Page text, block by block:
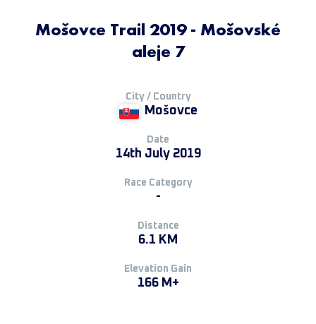
Mošovce Trail 2019 - Mošovské
aleje 7
City / Country
Mošovce
Date
14th July 2019
Race Category
-
Distance
6.1 KM
Elevation Gain
166 M+